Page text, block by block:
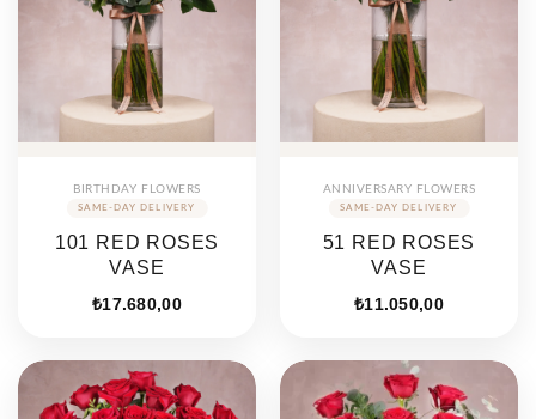
BIRTHDAY FLOWERS
101 RED ROSES
VASE
₺17.680,00
ANNIVERSARY FLOWERS
51 RED ROSES
VASE
₺11.050,00